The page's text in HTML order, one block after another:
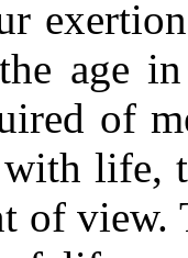
age
of
with life,
of view.